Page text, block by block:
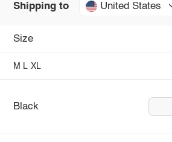
Shipping to United States
Size
M L XL
Black